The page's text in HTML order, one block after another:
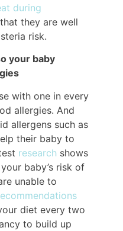
during
they are well
risk.
your baby
with one in every
allergies. And
allergens such as
their baby to
research shows
baby’s risk of
unable to
diet every two
to build up